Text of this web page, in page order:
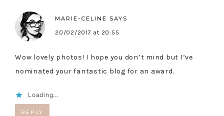
MARIE-CELINE SAYS
20/02/2017 at 20:55
Wow lovely photos! I hope you don’t mind but I’ve
nominated your fantastic blog for an award.
Loading...
REPLY